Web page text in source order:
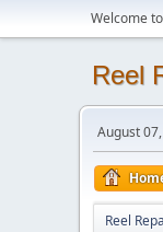
Welcome to
Reel
August
Reel